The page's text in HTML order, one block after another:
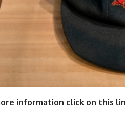
information click on this